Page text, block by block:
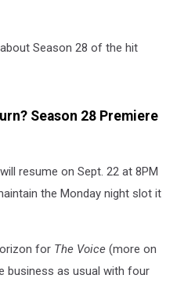
Season 28 of the hit
Season 28 Premiere
will resume on Sept. 22 at 8PM
the Monday night slot it
for The Voice (more on
business as usual with four